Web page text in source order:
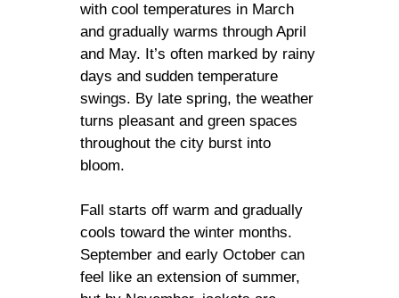
with cool temperatures in March
and gradually warms through April
and May. It’s often marked by rainy
days and sudden temperature
swings. By late spring, the weather
turns pleasant and green spaces
throughout the city burst into
bloom.
Fall starts off warm and gradually
cools toward the winter months.
September and early October can
feel like an extension of summer,